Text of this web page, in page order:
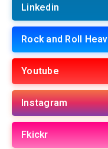
Linkedin
Rock and Roll
Youtube
Instagram
Fkickr